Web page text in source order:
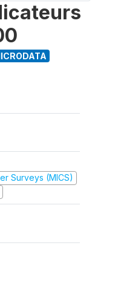
Surveys (MICS)